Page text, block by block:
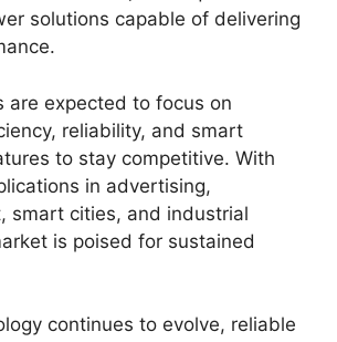
solutions capable of delivering
are expected to focus on
reliability, and smart
to stay competitive. With
in advertising,
smart cities, and industrial
is poised for sustained
continues to evolve, reliable